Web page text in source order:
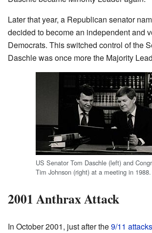
Later that year, a Republican senator
decided to become an independent and
Democrats. This switched control of the
Daschle was once more the Majority
US Senator Tom Daschle (left) and
Tim Johnson (right) at a meeting in 1988.
2001 Anthrax Attack
In October 2001, just after the9/11 attacks